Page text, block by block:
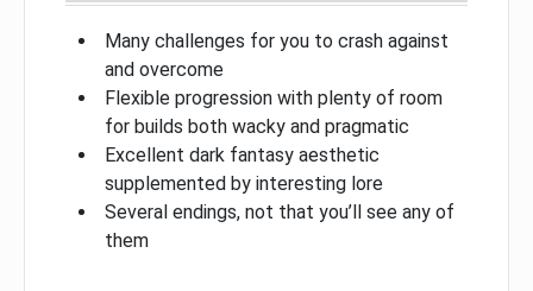
Many challenges for you to crash against
and overcome
Flexible progression with plenty of room
for builds both wacky and pragmatic
Excellent dark fantasy aesthetic
supplemented by interesting lore
Several endings, not that you’ll see any of
them